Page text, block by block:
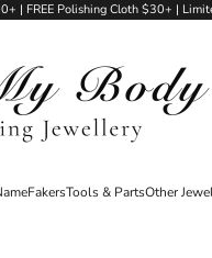
| FREE Polishing Cloth $30+ |
FakersTools & PartsOther